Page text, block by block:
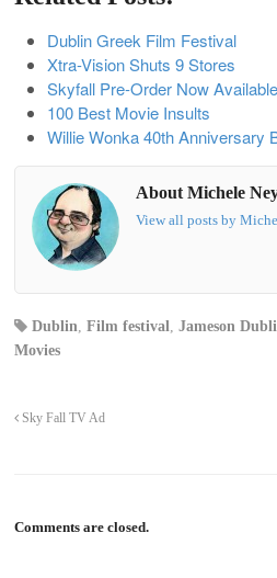
Dublin Greek Film Festival
Xtra-Vision Shuts 9 Stores
Skyfall Pre-Order Now Available
100 Best Movie Insults
Willie Wonka 40th Anniversary
About Michele
View all posts by
Dublin, Film festival, Jameson
Movies
Sky Fall TV Ad
Comments are closed.